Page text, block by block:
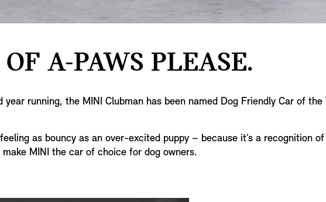
A-PAWS PLEASE.
year running, the MINI Clubman has been named Dog Friendly Car of
as bouncy as an over-excited puppy – because it’s a recognition
MINI the car of choice for dog owners.